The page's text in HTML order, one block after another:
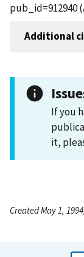
pub_id=912940
Additional
If you
it,
Created May 1,